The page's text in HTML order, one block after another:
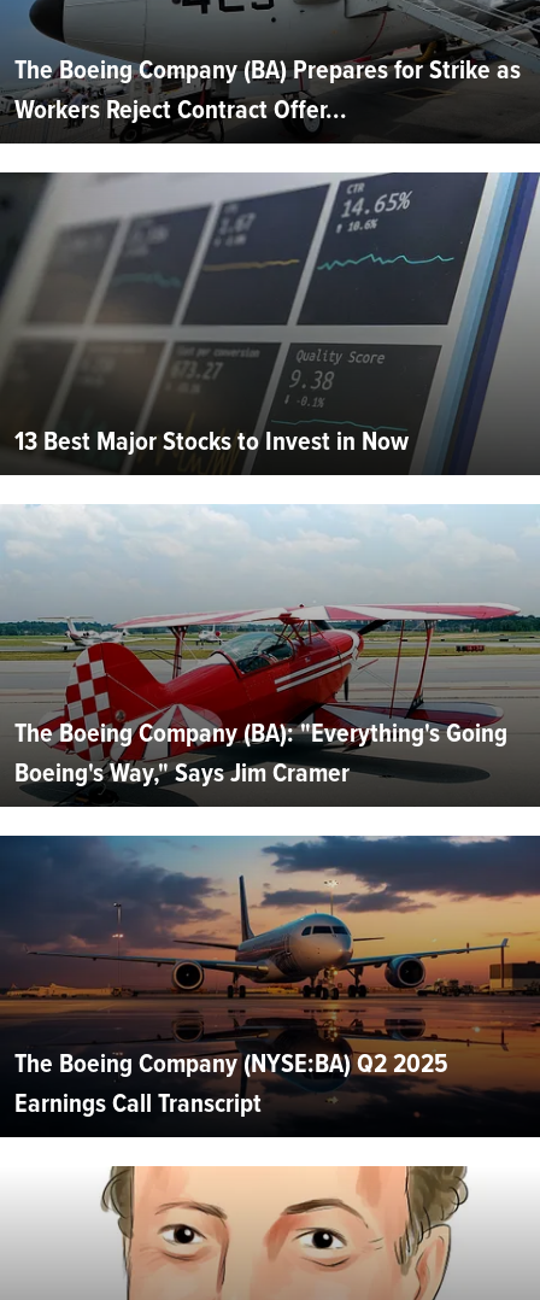
The Boeing Company (BA) Prepares for Strike as
Workers Reject Contract Offer...
13 Best Major Stocks to Invest in Now
The Boeing Company (BA): "Everything's Going
Boeing's Way," Says Jim Cramer
The Boeing Company (NYSE:BA) Q2 2025
Earnings Call Transcript